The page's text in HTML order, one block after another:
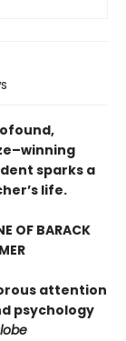
sparks a
life.
OF BARACK
attention
psychology